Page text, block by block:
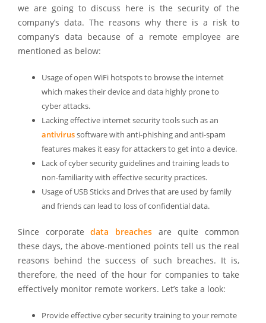
we are going to discuss here is the security of the
company’s data. The reasons why there is a risk to
company’s data because of a remote employee are
mentioned as below:
Usage of open WiFi hotspots to browse the internet
which makes their device and data highly prone to
cyber attacks.
Lacking effective internet security tools such as an
antivirussoftware with anti-phishing and anti-spam
features makes it easy for attackers to get into a device.
Lack of cyber security guidelines and training leads to
non-familiarity with effective security practices.
Usage of USB Sticks and Drives that are used by family
and friends can lead to loss of confidential data.
Since corporatedata breaches are quite common
these days, the above-mentioned points tell us the real
reasons behind the success of such breaches. It is,
therefore, the need of the hour for companies to take
effectively monitor remote workers. Let’s take a look:
Provide effective cyber security training to your remote